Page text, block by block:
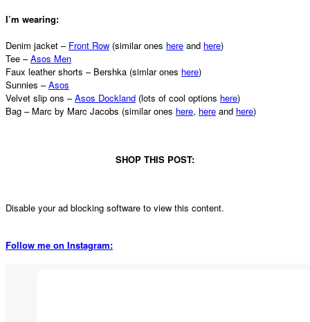
I’m wearing:
Denim jacket – Front Row (similar ones here and here)
Tee –Asos Men
Faux leather shorts – Bershka (simlar ones here)
Sunnies –Asos
Velvet slip ons –Asos Dockland (lots of cool options here)
Bag – Marc by Marc Jacobs (similar ones here, here and here)
SHOP THIS POST:
Disable your ad blocking software to view this content.
Follow me on Instagram: